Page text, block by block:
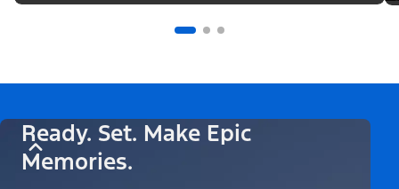
Ready. Set. Make Epic
Memories.